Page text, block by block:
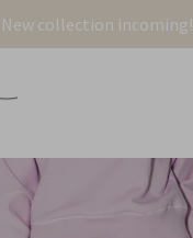
New collection incoming!